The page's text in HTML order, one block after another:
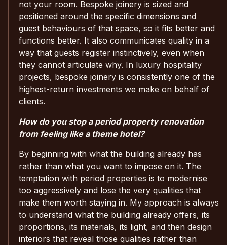
not your room. Bespoke joinery is sized and
positioned around the specific dimensions and
guest behaviours of that space, so it fits better and
functions better. It also communicates quality in a
way that guests register instinctively, even when
they cannot articulate why. In luxury hospitality
projects, bespoke joinery is consistently one of the
highest-return investments we make on behalf of
clients.
How do you stop a period property renovation
from feeling like a theme hotel?
By beginning with what the building already has
rather than what you want to impose on it. The
temptation with period properties is to modernise
too aggressively and lose the very qualities that
make them worth staying in. My approach is always
to understand what the building already offers, its
proportions, its materials, its light, and then design
interiors that reveal those qualities rather than